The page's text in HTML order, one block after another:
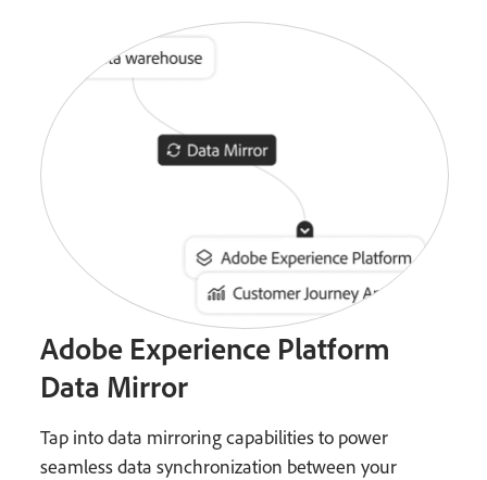
Adobe Experience Platform
Data Mirror
Tap into data mirroring capabilities to power
seamless data synchronization between your